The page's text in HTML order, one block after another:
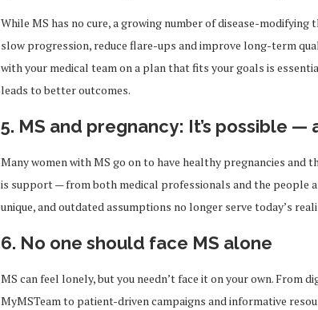
While MS has no cure, a growing number of disease-modifying
slow progression, reduce flare-ups and improve long-term
with your medical team on a plan that fits your goals is
leads to better outcomes.
5. MS and pregnancy: It’s possible —
Many women with MS go on to have healthy pregnancies and
is support — from both medical professionals and the people
unique, and outdated assumptions no longer serve today’s
6. No one should face MS alone
MS can feel lonely, but you needn’t face it on your own. From
MyMSTeam to patient-driven campaigns and informative